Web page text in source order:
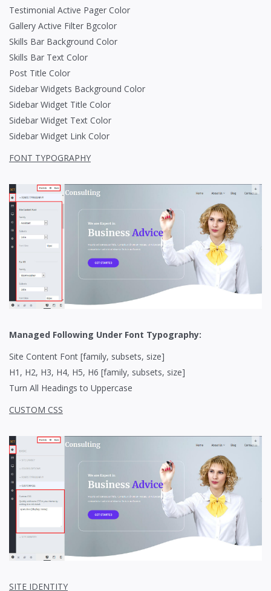
Testimonial Active Pager Color
Gallery Active Filter Bgcolor
Skills Bar Background Color
Skills Bar Text Color
Post Title Color
Sidebar Widgets Background Color
Sidebar Widget Title Color
Sidebar Widget Text Color
Sidebar Widget Link Color
FONT TYPOGRAPHY
Managed Following Under Font Typography:
Site Content Font [family, subsets, size]
H1, H2, H3, H4, H5, H6 [family, subsets, size]
Turn All Headings to Uppercase
CUSTOM CSS
SITE IDENTITY